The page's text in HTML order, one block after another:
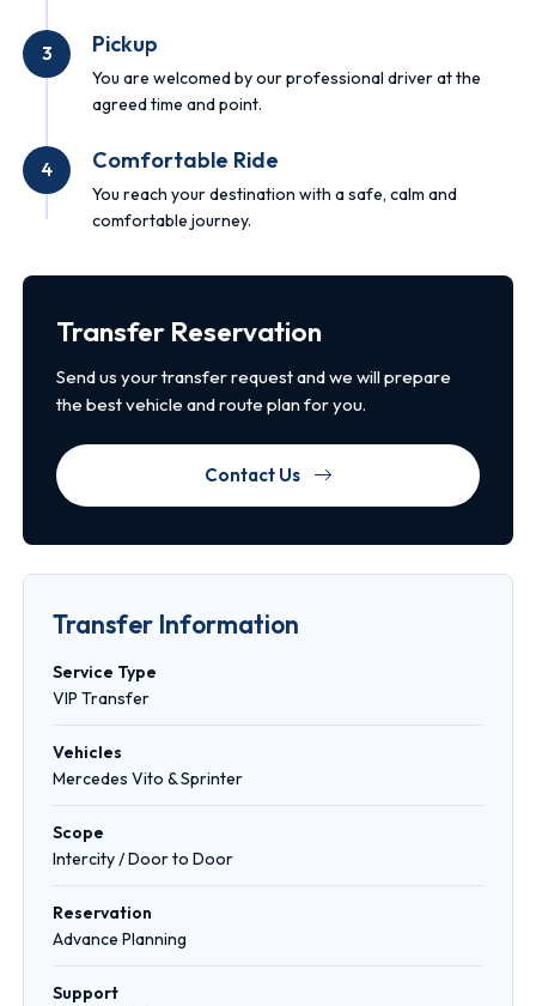
3 Pickup
You are welcomed by our professional driver at the
agreed time and point.
4 Comfortable Ride
You reach your destination with a safe, calm and
comfortable journey.
Transfer Reservation
Send us your transfer request and we will prepare
the best vehicle and route plan for you.
Contact Us
Transfer Information
Service Type
VIP Transfer
Vehicles
Mercedes Vito & Sprinter
Scope
Intercity / Door to Door
Reservation
Advance Planning
Support